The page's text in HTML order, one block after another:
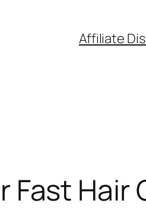
Affiliate
Fast Hair